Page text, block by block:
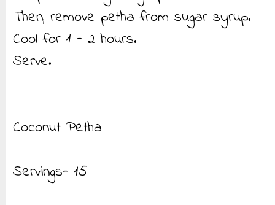
Then, remove petha from sugar syrup.
Cool for 1 - 2 hours.
Serve.
Coconut Petha
Servings- 15